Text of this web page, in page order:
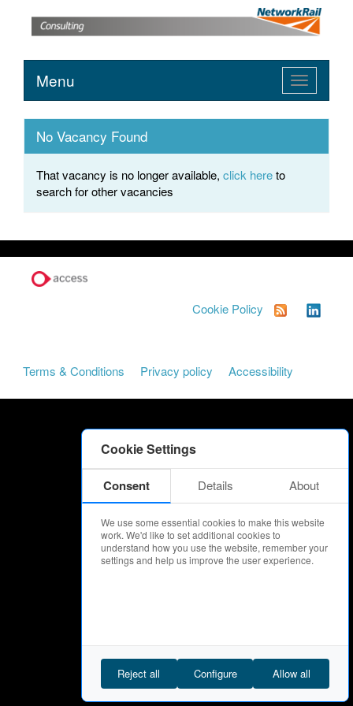
Cookie Settings
Consent Details About
We use some essential cookies to make this website
work. We'd like to set additional cookies to
understand how you use the website, remember your
settings and help us improve the user experience.
Reject all Configure Allow all
Toggle
navigation
Menu
No Vacancy Found
That vacancy is no longer available, click hereto
search for other vacancies
Cookie Policy
Terms & Conditions Privacy policy Accessibility